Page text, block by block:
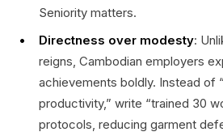
Seniority matters.
Directness over modesty:
reigns, Cambodian employers
achievements boldly. Instead of
productivity,” write “trained 30
protocols, reducing garment